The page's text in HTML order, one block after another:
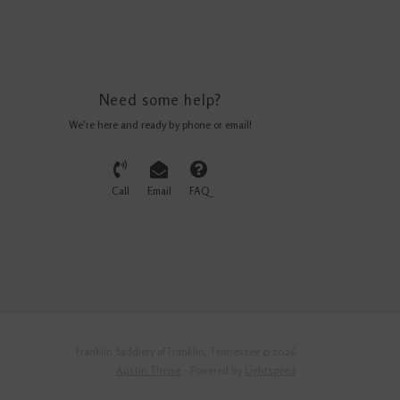
Need some help?
We're here and ready by phone or email!
Call Email FAQ